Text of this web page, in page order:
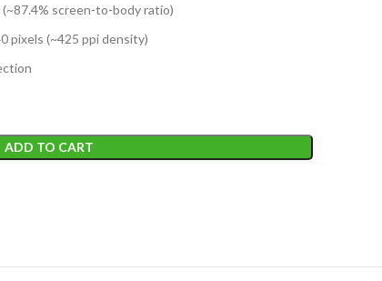
screen-to-body ratio)
pixels (~425 ppi density)
ADD TO CART